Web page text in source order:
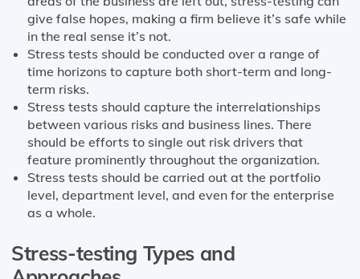
give false hopes, making a firm believe it’s safe while
in the real sense it’s not.
Stress tests should be conducted over a range of
time horizons to capture both short-term and long-
term risks.
Stress tests should capture the interrelationships
between various risks and business lines. There
should be efforts to single out risk drivers that
feature prominently throughout the organization.
Stress tests should be carried out at the portfolio
level, department level, and even for the enterprise
as a whole.
Stress-testing Types and